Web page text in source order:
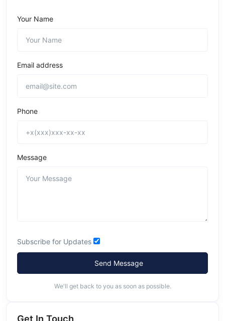
Your Name
Email address
Phone
Message
Subscribe for Updates
Send Message
We'll get back to you as soon as possible.
Get In Touch